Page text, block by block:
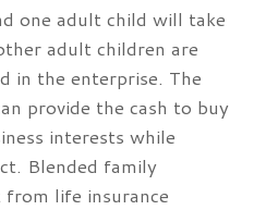
one adult child will take
adult children are
in the enterprise. The
provide the cash to buy
interests while
Blended family
from life insurance